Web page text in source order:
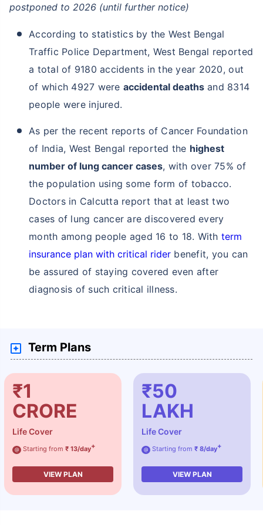
postponed to 2026 (until further notice)
According to statistics by the West Bengal
Traffic Police Department, West Bengal reported
a total of 9180 accidents in the year 2020, out
of which 4927 were accidental deathsand 8314
people were injured.
As per the recent reports of Cancer Foundation
of India, West Bengal reported the highest
number of lung cancer cases, with over 75% of
the population using some form of tobacco.
Doctors in Calcutta report that at least two
cases of lung cancer are discovered every
month among people aged 16 to 18. With term
insurance plan with critical rider benefit, you can
be assured of staying covered even after
diagnosis of such critical illness.
Term Plans
₹1
CRORE
Life Cover
@ Starting from ₹ 13/day+
VIEW PLAN
₹50
LAKH
Life Cover
@ Starting from ₹ 8/day+
VIEW PLAN